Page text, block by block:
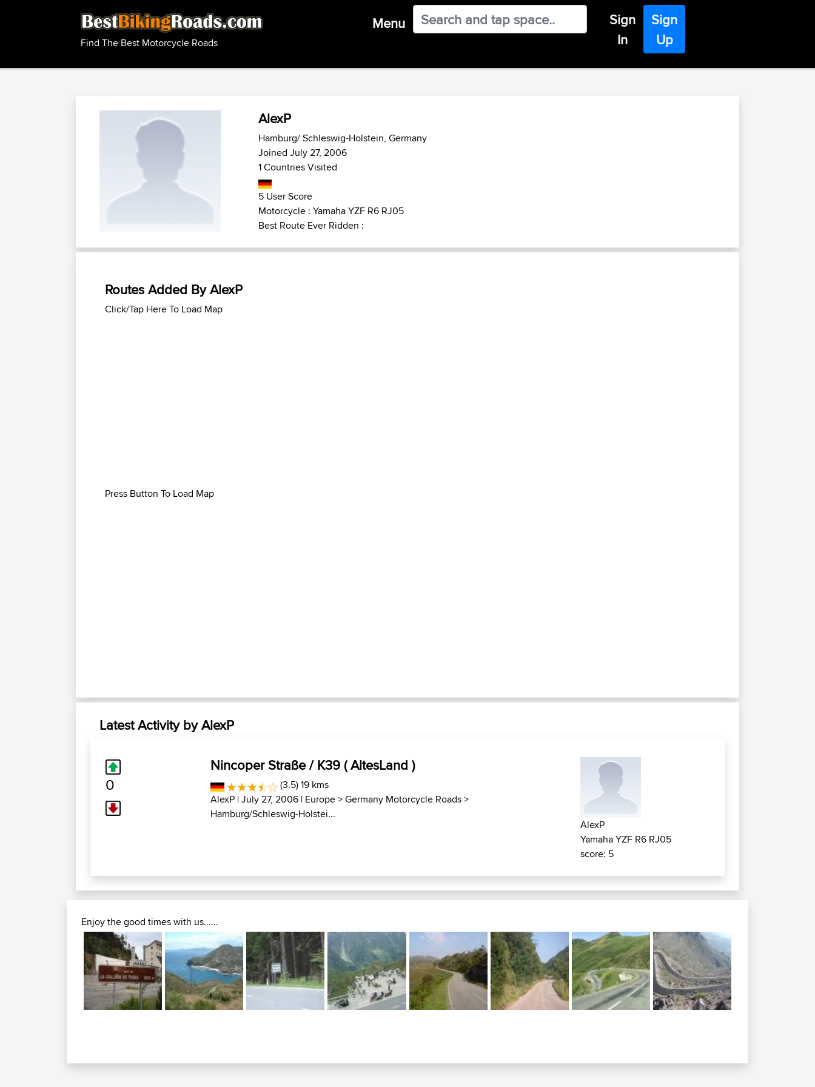
Find The Best Motorcycle Roads
Menu
Sign
In
Sign
Up
AlexP
Hamburg/ Schleswig-Holstein, Germany
Joined July 27, 2006
1 Countries Visited
5 User Score
Motorcycle : Yamaha YZF R6 RJ05
Best Route Ever Ridden :
Routes Added By AlexP
Click/Tap Here To Load Map
Press Button To Load Map
Latest Activity by AlexP
0
Nincoper Straße / K39 ( AltesLand )
(3.5) 19 kms
AlexP | July 27, 2006 | Europe>Germany Motorcycle Roads>
Hamburg/Schleswig-Holstei...
AlexP
Yamaha YZF R6 RJ05
score: 5
Enjoy the good times with us......